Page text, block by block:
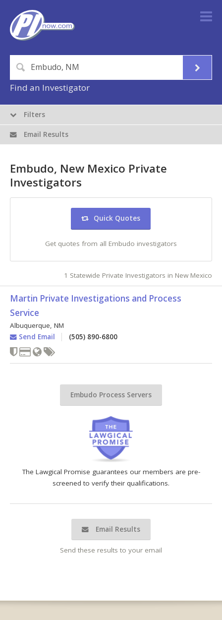
Find an Investigator
The Lawgical Promise guarantees our members are pre-
screened to verify their qualifications.
Email Results
Send these results to your email
Embudo, New Mexico Private
Investigators
Quick Quotes
Get quotes from all Embudo investigators
1 Statewide Private Investigators in New Mexico
Martin Private Investigations and Process
Service
Albuquerque, NM
Send Email
(505) 890-6800
Embudo Process Servers
Filters
Email Results